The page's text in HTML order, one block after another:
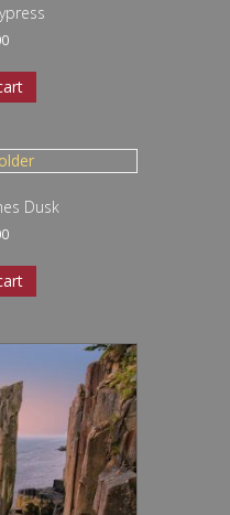
Dusk